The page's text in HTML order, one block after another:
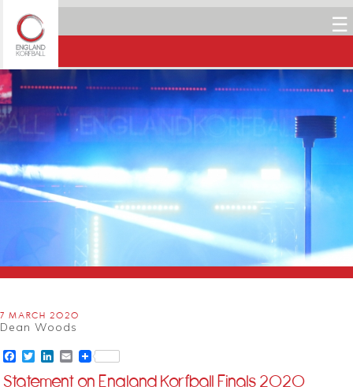
☰
7 MARCH 2020
Dean Woods
Facebook
TwitterLinkedIn
Email
Statement on England Korfball Finals 2020